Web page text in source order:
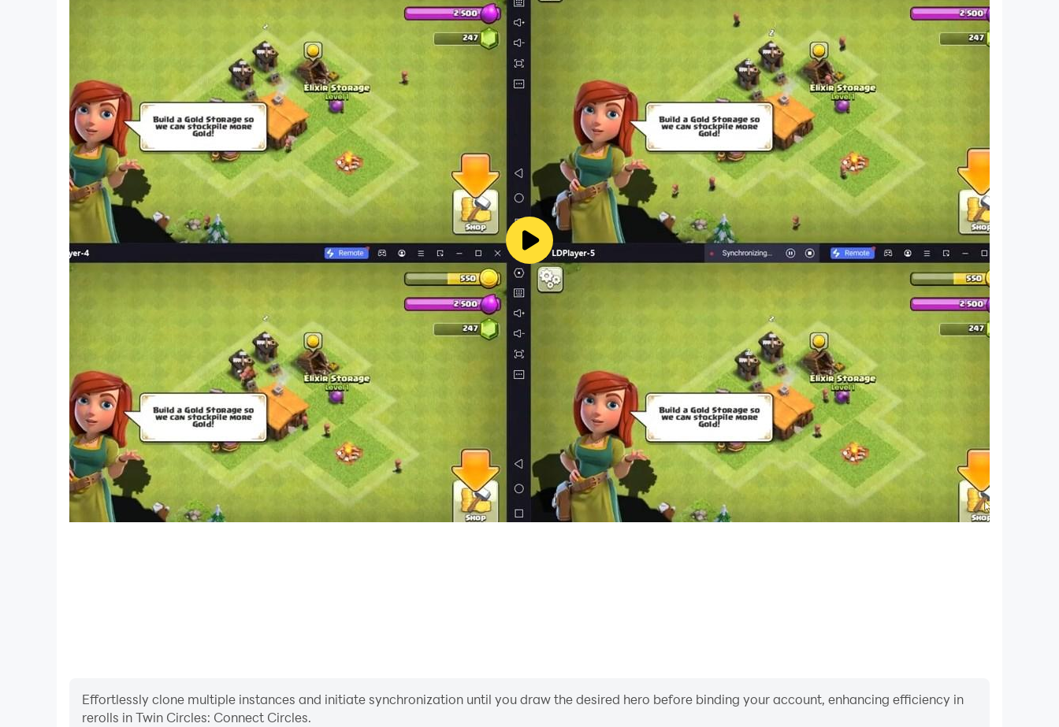
Effortlessly clone multiple instances and initiate synchronization until you draw the desired hero before binding your account, enhancing efficiency in
rerolls in Twin Circles: Connect Circles.